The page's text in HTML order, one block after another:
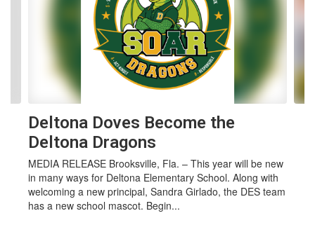
Deltona Doves Become the
Deltona Dragons
MEDIA RELEASE Brooksville, Fla. – This year will be new
in many ways for Deltona Elementary School. Along with
welcoming a new principal, Sandra Girlado, the DES team
has a new school mascot. Begin...